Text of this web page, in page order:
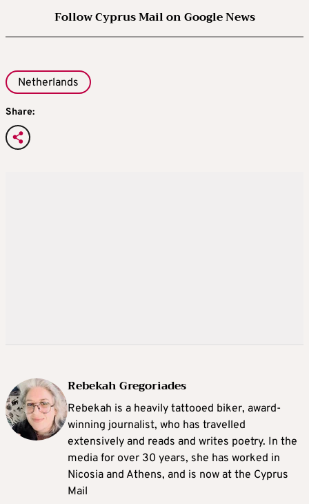
Follow Cyprus Mail on Google News
Netherlands
Share:
Rebekah Gregoriades
Rebekah is a heavily tattooed biker, award-
winning journalist, who has travelled
extensively and reads and writes poetry. In the
media for over 30 years, she has worked in
Nicosia and Athens, and is now at the Cyprus
Mail